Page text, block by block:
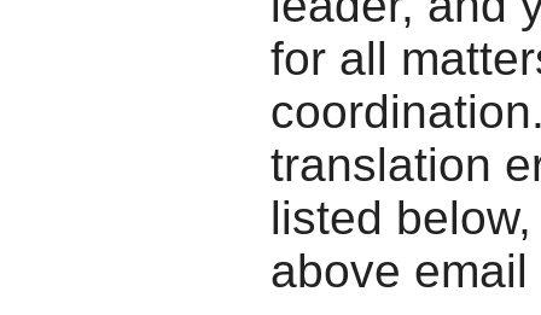
for all
translation
listed
above